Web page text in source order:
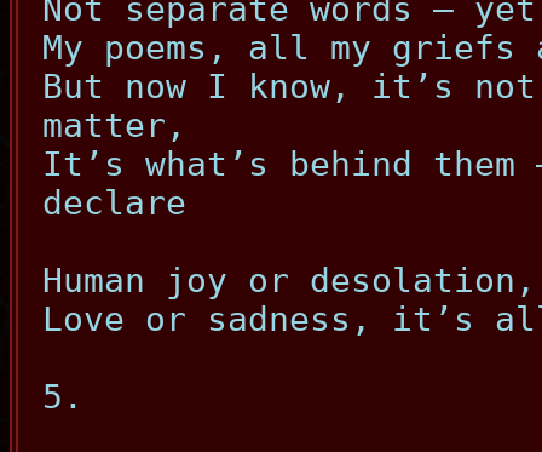
Not separate words –
My poems, all my
But now I know, it’s
matter,
It’s what’s behind them
declare
Human joy or desolation,
Love or sadness, it’s
5.